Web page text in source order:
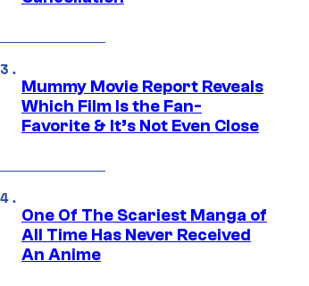
Mummy Movie Report Reveals
Which Film Is the Fan-
Favorite & It’s Not Even Close
One Of The Scariest Manga of
All Time Has Never Received
An Anime